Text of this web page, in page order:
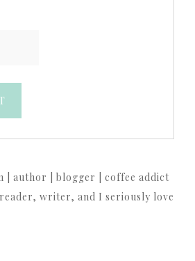
writer, and I seriously love